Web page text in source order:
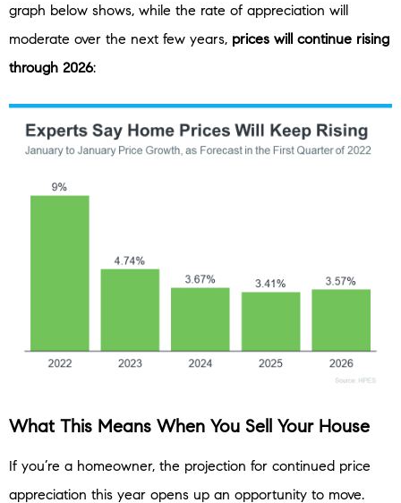
graph below shows, while the rate of appreciation will
moderate over the next few years, prices will continue rising
through 2026:
What This Means When You Sell Your House
If you’re a homeowner, the projection for continued price
appreciation this year opens up an opportunity to move.